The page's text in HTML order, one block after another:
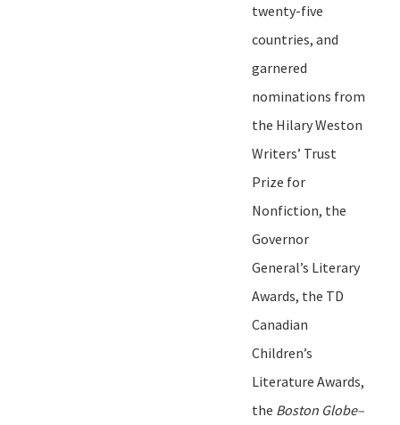
twenty-five
countries, and
garnered
nominations from
the Hilary Weston
Writers’ Trust
Prize for
Nonfiction, the
Governor
General’s Literary
Awards, the TD
Canadian
Children’s
Literature Awards,
the Boston Globe–